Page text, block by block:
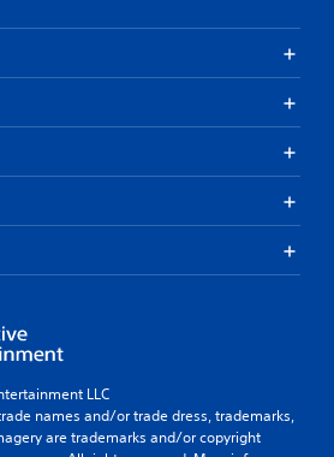
LLC
names and/or trade dress, trademarks,
are trademarks and/or copyright